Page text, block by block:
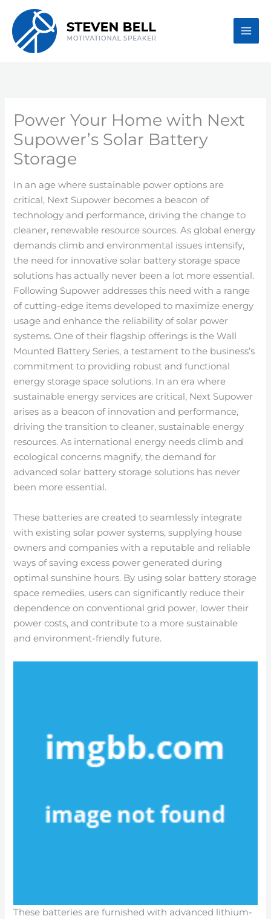
content
Power Your Home with Next
Supower’s Solar Battery
Storage
In an age where sustainable power options are
critical, Next Supower becomes a beacon of
technology and performance, driving the change to
cleaner, renewable resource sources. As global energy
demands climb and environmental issues intensify,
the need for innovative solar battery storage space
solutions has actually never been a lot more essential.
Following Supower addresses this need with a range
of cutting-edge items developed to maximize energy
usage and enhance the reliability of solar power
systems. One of their flagship offerings is the Wall
Mounted Battery Series, a testament to the business’s
commitment to providing robust and functional
energy storage space solutions. In an era where
sustainable energy services are critical, Next Supower
arises as a beacon of innovation and performance,
driving the transition to cleaner, sustainable energy
resources. As international energy needs climb and
ecological concerns magnify, the demand for
advanced solar battery storage solutions has never
been more essential.
These batteries are created to seamlessly integrate
with existing solar power systems, supplying house
owners and companies with a reputable and reliable
ways of saving excess power generated during
optimal sunshine hours. By using solar battery storage
space remedies, users can significantly reduce their
dependence on conventional grid power, lower their
power costs, and contribute to a more sustainable
and environment-friendly future.
These batteries are furnished with advanced lithium-